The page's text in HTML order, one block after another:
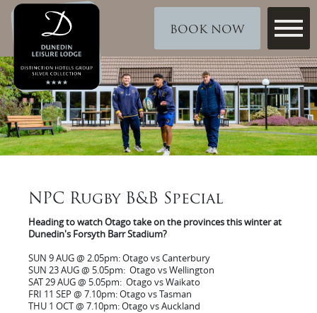
BOOK NOW
NPC Rugby B&B Special
Heading to watch Otago take on the provinces this winter at
Dunedin's Forsyth Barr Stadium?
SUN 9 AUG @ 2.05pm: Otago vs Canterbury
SUN 23 AUG @ 5.05pm: Otago vs Wellington
SAT 29 AUG @ 5.05pm: Otago vs Waikato
FRI 11 SEP @ 7.10pm: Otago vs Tasman
THU 1 OCT @ 7.10pm: Otago vs Auckland